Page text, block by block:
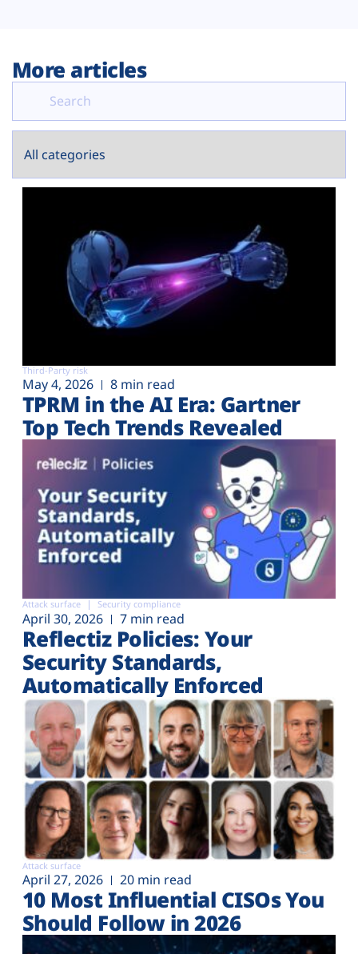
More articles
Third-Party risk
May 4, 2026 8 min read
TPRM in the AI Era: Gartner
Top Tech Trends Revealed
Attack surface Security compliance
April 30, 2026 7 min read
Reflectiz Policies: Your
Security Standards,
Automatically Enforced
Attack surface
April 27, 2026 20 min read
10 Most Influential CISOs You
Should Follow in 2026